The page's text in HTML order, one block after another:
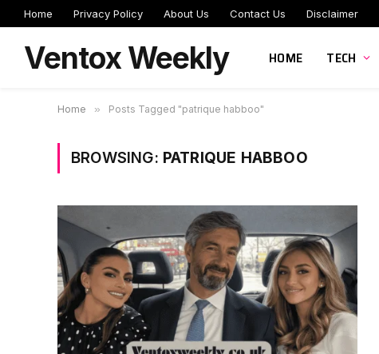
Home Privacy Policy About Us Contact Us Disclaimer
Ventox Weekly HOME TECH
Home » Posts Tagged "patrique habboo"
BROWSING: PATRIQUE HABBOO